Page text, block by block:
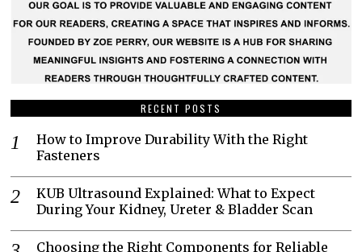
RECENT POSTS
How to Improve Durability With the Right
Fasteners
KUB Ultrasound Explained: What to Expect
During Your Kidney, Ureter & Bladder Scan
Choosing the Right Components for Reliable